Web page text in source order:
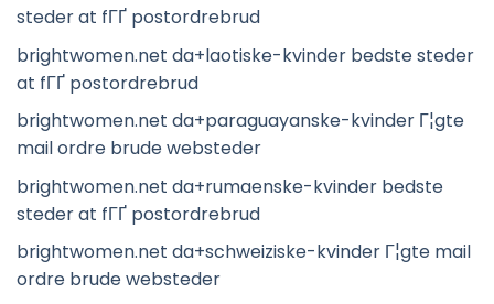
steder at fГҐ postordrebrud
brightwomen.net da+laotiske-kvinder bedste steder
at fГҐ postordrebrud
brightwomen.net da+paraguayanske-kvinder Г¦gte
mail ordre brude websteder
brightwomen.net da+rumaenske-kvinder bedste
steder at fГҐ postordrebrud
brightwomen.net da+schweiziske-kvinder Г¦gte mail
ordre brude websteder